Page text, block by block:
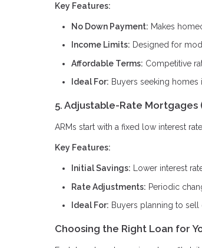
Key Features:
No Down Payment: Makes
Income Limits: Designed for
Affordable Terms: Competitive
Ideal For: Buyers seeking homes
5. Adjustable-Rate Mortgages
ARMs start with a fixed low interest
Key Features:
Initial Savings: Lower interest
Rate Adjustments: Periodic
Ideal For: Buyers planning to
Choosing the Right Loan for